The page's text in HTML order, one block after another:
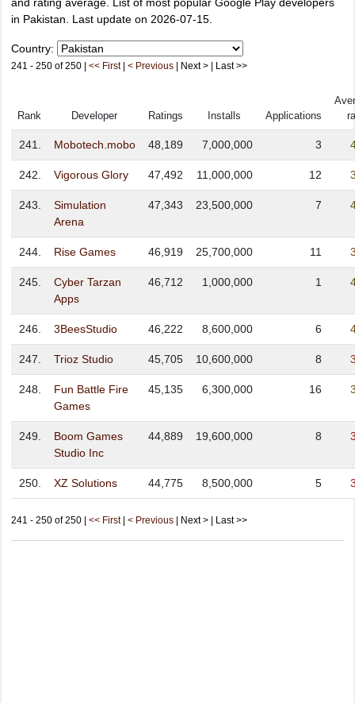
in Pakistan. Last update on 2026-07-15.
Country:
241 - 250 of 250 | << First| < Previous | Next > | Last >>
Rank Developer Ratings Installs Applications
241. Mobotech.mobo 48,189 7,000,000 3
242. Vigorous Glory 47,492 11,000,000 12
243.
Simulation
Arena
47,343 23,500,000 7
244. Rise Games 46,919 25,700,000 11
245.
Cyber Tarzan
Apps
46,712 1,000,000 1
246. 3BeesStudio 46,222 8,600,000 6
247. Trioz Studio 45,705 10,600,000 8
248.
Fun Battle Fire
Games
45,135 6,300,000 16
249.
Boom Games
Studio Inc
44,889 19,600,000 8
250. XZ Solutions 44,775 8,500,000 5
241 - 250 of 250 | << First| < Previous | Next > | Last >>